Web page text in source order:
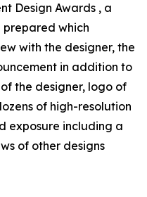
Design Awards , a
prepared which
with the designer, the
in addition to
the designer, logo of
of high-resolution
exposure including a
of other designs